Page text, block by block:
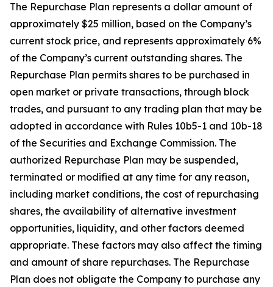
The Repurchase Plan represents a dollar amount of
approximately $25 million, based on the Company’s
current stock price, and represents approximately 6%
of the Company’s current outstanding shares. The
Repurchase Plan permits shares to be purchased in
open market or private transactions, through block
trades, and pursuant to any trading plan that may be
adopted in accordance with Rules 10b5-1 and 10b-18
of the Securities and Exchange Commission. The
authorized Repurchase Plan may be suspended,
terminated or modified at any time for any reason,
including market conditions, the cost of repurchasing
shares, the availability of alternative investment
opportunities, liquidity, and other factors deemed
appropriate. These factors may also affect the timing
and amount of share repurchases. The Repurchase
Plan does not obligate the Company to purchase any